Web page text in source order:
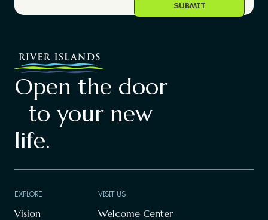
Open the door
to your new
life.
EXPLORE
Vision
VISIT US
Welcome Center